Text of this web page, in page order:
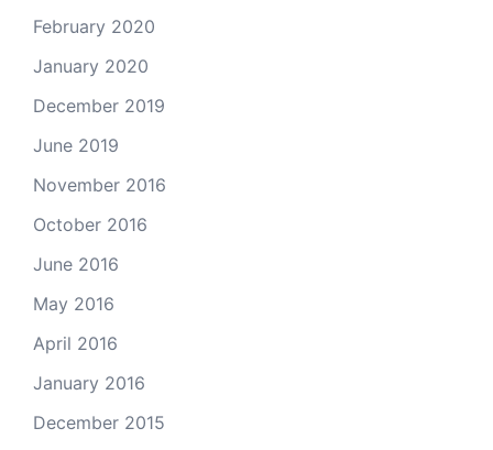
February 2020
January 2020
December 2019
June 2019
November 2016
October 2016
June 2016
May 2016
April 2016
January 2016
December 2015